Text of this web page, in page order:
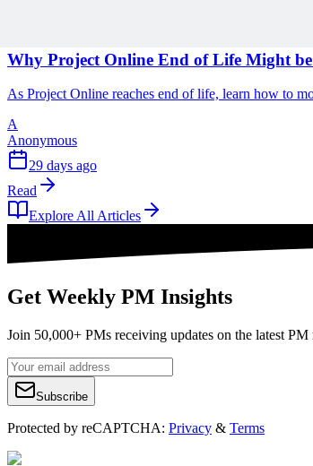
Why Project Online End of Life Might
As Project Online reaches end of life, learn how to
A
Anonymous
29 days ago
Read
Explore All Articles
Get Weekly PM Insights
Join 50,000+ PMs receiving updates on the latest
Subscribe
Protected by reCAPTCHA: Privacy & Terms